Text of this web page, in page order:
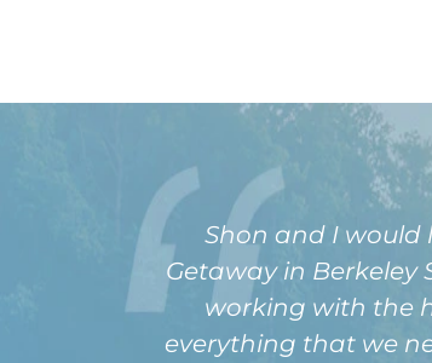
Shon and I would
Getaway in Berkeley
working with the
everything that we